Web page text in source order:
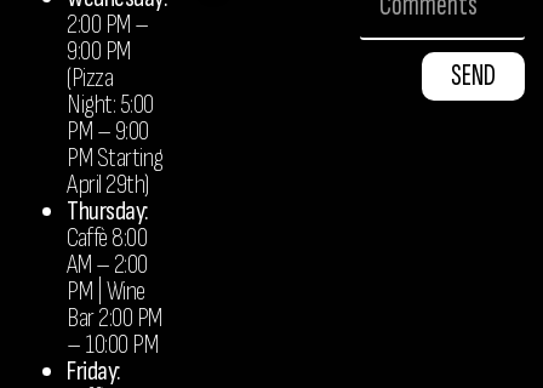
2:00 PM –
9:00 PM
(Pizza
Night: 5:00
PM – 9:00
PM Starting
April 29th)
Thursday:
Caffè 8:00
AM – 2:00
PM | Wine
Bar 2:00 PM
– 10:00 PM
Friday:
SEND